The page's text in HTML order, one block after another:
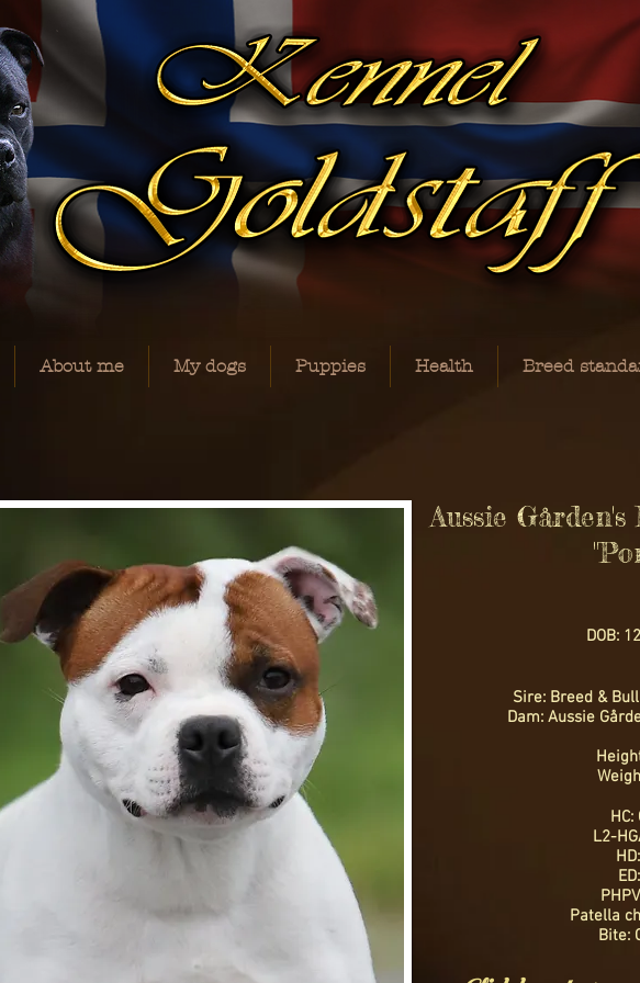
About me My dogs Puppies Health Breed
Aussie
DOB:
Sire: Breed &
Dam: Aussie
HC:
L2-
Patella
Bite: